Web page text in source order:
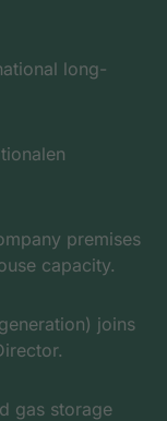
long-
premises
capacity.
joins
gas storage